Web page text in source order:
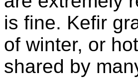
is fine. Kefir
of winter, or
shared by